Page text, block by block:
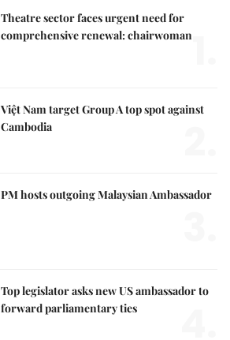
Theatre sector faces urgent need for
comprehensive renewal: chairwoman
Việt Nam target Group A top spot against
Cambodia
PM hosts outgoing Malaysian Ambassador
Top legislator asks new US ambassador to
forward parliamentary ties